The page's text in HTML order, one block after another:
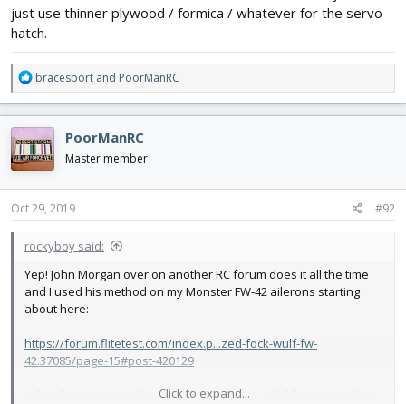
just use thinner plywood / formica / whatever for the servo
hatch.
R
e
a
c
t
i
o
n
s
bracesport and PoorManRC
PoorManRC
Master member
Oct 29, 2019 #92
rockyboy said:
Yep! John Morgan over on another RC forum does it all the time
and I used his method on my Monster FW-42 ailerons starting
about here:
https://forum.flitetest.com/index.p...zed-fock-wulf-fw-
42.37085/page-15#post-420129
I also did a version of this mount going into solid foam board on
Click to expand...